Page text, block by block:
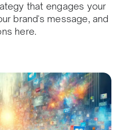
that engages your
brand's message, and
here.